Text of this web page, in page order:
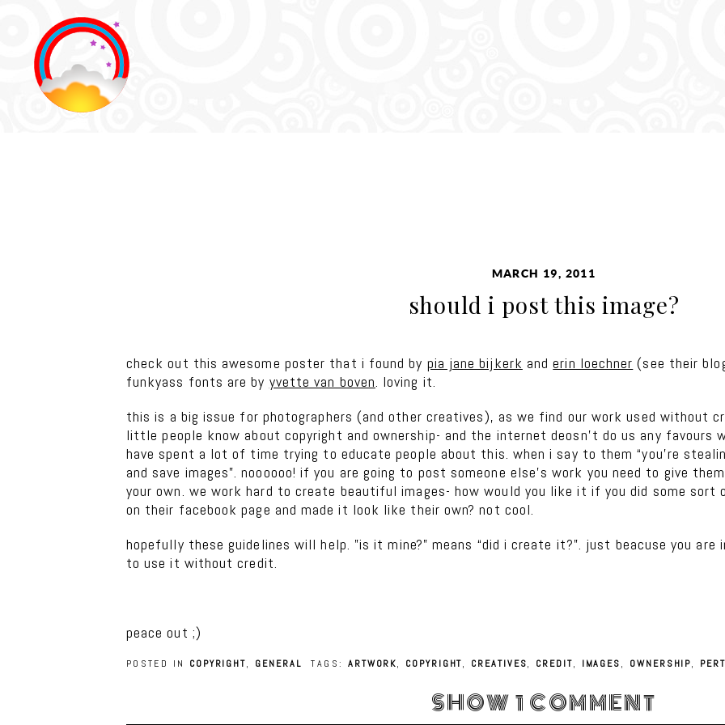
MARCH 19, 2011
should i post this image?
check out this awesome poster that i found by pia jane bijkerk anderin loechner (see their
funkyass fonts are by yvette van boven. loving it.
this is a big issue for photographers (and other creatives), as we find our work used without
little people know about copyright and ownership- and the internet deosn’t do us any favours
have spent a lot of time trying to educate people about this. when i say to them “you’re
and save images”. noooooo! if you are going to post someone else’s work you need to give
your own. we work hard to create beautiful images- how would you like it if you did some
on their facebook page and made it look like their own? not cool.
hopefully these guidelines will help. ”is it mine?” means “did i create it?”. just beacuse you are
to use it without credit.
peace out ;)
POSTED IN COPYRIGHT, GENERAL TAGS: ARTWORK, COPYRIGHT, CREATIVES, CREDIT, IMAGES, OWNERSHIP,
SHOW 1 COMMENT